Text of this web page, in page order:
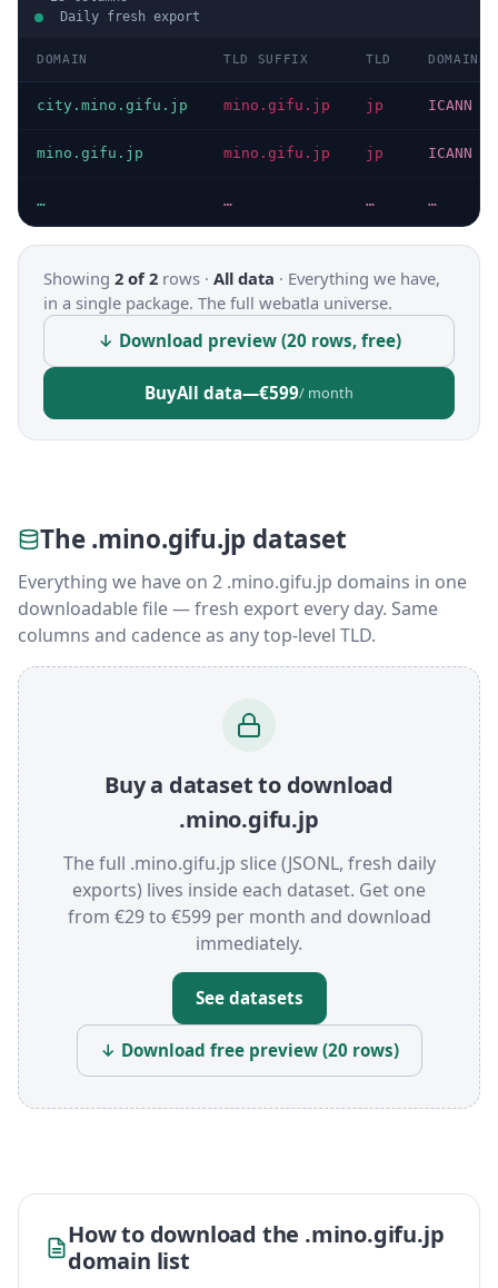
Daily fresh export
DOMAIN TLD SUFFIX TLD DOMAIN
city.mino.gifu.jp mino.gifu.jp jp ICANN
mino.gifu.jp mino.gifu.jp jp ICANN
… … … …
Showing 2 of 2 rows · All data · Everything we have,
in a single package. The full webatla universe.
↓ Download preview (20 rows, free)
BuyAll data—€599/ month
The .mino.gifu.jp dataset
Everything we have on 2 .mino.gifu.jp domains in one
downloadable file — fresh export every day. Same
columns and cadence as any top-level TLD.
Buy a dataset to download
.mino.gifu.jp
The full .mino.gifu.jp slice (JSONL, fresh daily
exports) lives inside each dataset. Get one
from €29 to €599 per month and download
immediately.
See datasets
↓ Download free preview (20 rows)
How to download the .mino.gifu.jp
domain list